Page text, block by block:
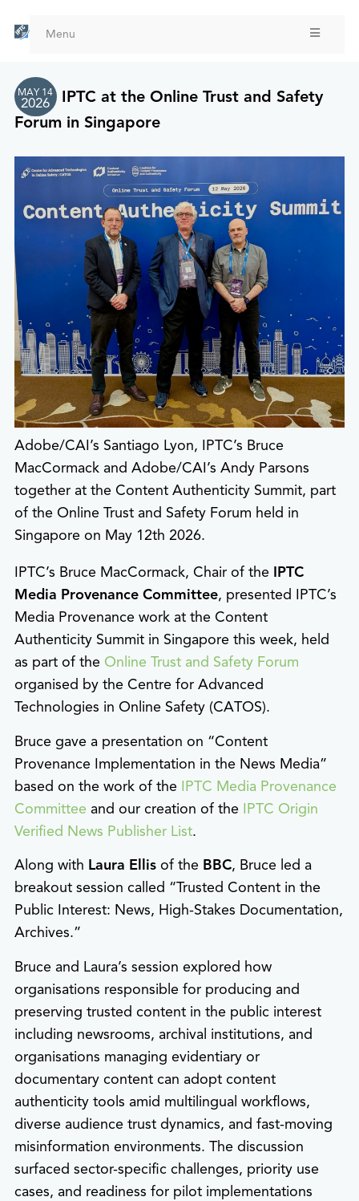
content
Menu
MAY 14
2026 IPTC at the Online Trust and Safety
Forum in Singapore
Adobe/CAI’s Santiago Lyon, IPTC’s Bruce
MacCormack and Adobe/CAI’s Andy Parsons
together at the Content Authenticity Summit, part
of the Online Trust and Safety Forum held in
Singapore on May 12th 2026.
IPTC’s Bruce MacCormack, Chair of the IPTC
Media Provenance Committee, presented IPTC’s
Media Provenance work at the Content
Authenticity Summit in Singapore this week, held
as part of the Online Trust and Safety Forum
organised by the Centre for Advanced
Technologies in Online Safety (CATOS).
Bruce gave a presentation on “Content
Provenance Implementation in the News Media”
based on the work of the IPTC Media Provenance
Committee and our creation of the IPTC Origin
Verified News Publisher List.
Along with Laura Ellis of the BBC, Bruce led a
breakout session called “Trusted Content in the
Public Interest: News, High-Stakes Documentation,
Archives.”
Bruce and Laura’s session explored how
organisations responsible for producing and
preserving trusted content in the public interest
including newsrooms, archival institutions, and
organisations managing evidentiary or
documentary content can adopt content
authenticity tools amid multilingual workflows,
diverse audience trust dynamics, and fast-moving
misinformation environments. The discussion
surfaced sector-specific challenges, priority use
cases, and readiness for pilot implementations